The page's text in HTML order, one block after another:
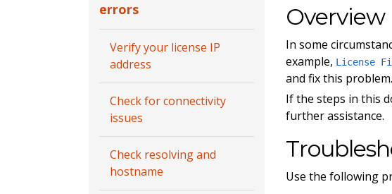
errors
Verify your license IP
address
Check for connectivity
issues
Check resolving and
hostname
Overview
In some
example, License
and fix this problem.
If the steps in this
further assistance.
Use the following